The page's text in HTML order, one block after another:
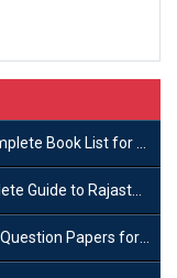
List for Rajasthan PSC
PSC Preparation
for IAS Preparation?